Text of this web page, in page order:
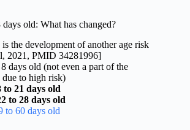
old: What has changed?
the development of another age risk
2021, PMID 34281996]
days old (not even a part of the
due to high risk)
to 21 days old
to 28 days old
to 60 days old